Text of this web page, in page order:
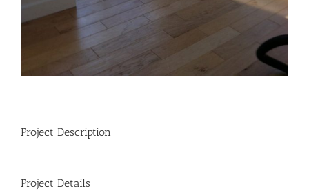
Project Description
Project Details